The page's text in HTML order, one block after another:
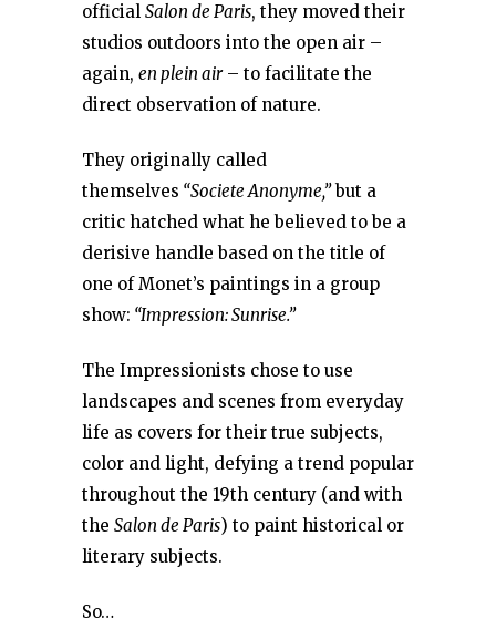
official Salon de Paris, they moved their
studios outdoors into the open air –
again, en plein air– to facilitate the
direct observation of nature.
They originally called
themselves “Societe Anonyme,”but a
critic hatched what he believed to be a
derisive handle based on the title of
one of Monet’s paintings in a group
show: “Impression: Sunrise.”
The Impressionists chose to use
landscapes and scenes from everyday
life as covers for their true subjects,
color and light, defying a trend popular
throughout the 19th century (and with
the Salon de Paris) to paint historical or
literary subjects.
So…